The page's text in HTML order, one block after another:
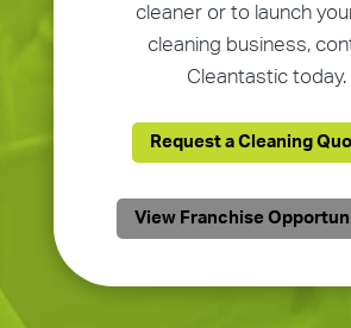
cleaner or to launch
cleaning business,
Cleantastic today.
Request a Cleaning
View Franchise